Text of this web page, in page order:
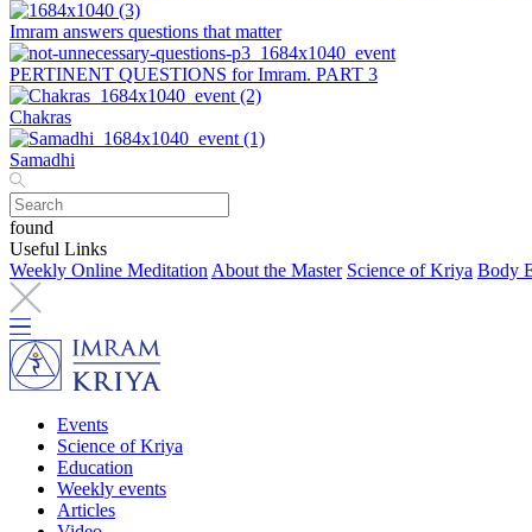
Imram answers questions that matter
PERTINENT QUESTIONS for Imram. PART 3
Chakras
Samadhi
found
Useful Links
Weekly Online Meditation About the Master Science of Kriya Body
Events
Science of Kriya
Education
Weekly events
Articles